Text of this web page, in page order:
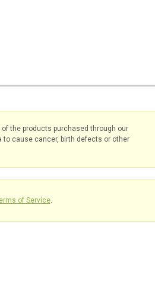
the products purchased through our
cause cancer, birth defects or other
of Service.